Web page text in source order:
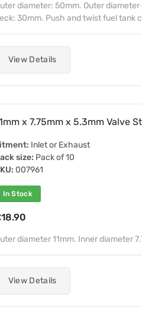
diameter: 50mm. Outer
30mm. Push and twist fuel tank
View Details
x 7.75mm x 5.3mm Valve
Inlet or Exhaust
size: Pack of 10
007961
In Stock
diameter 11mm. Inner diameter
View Details